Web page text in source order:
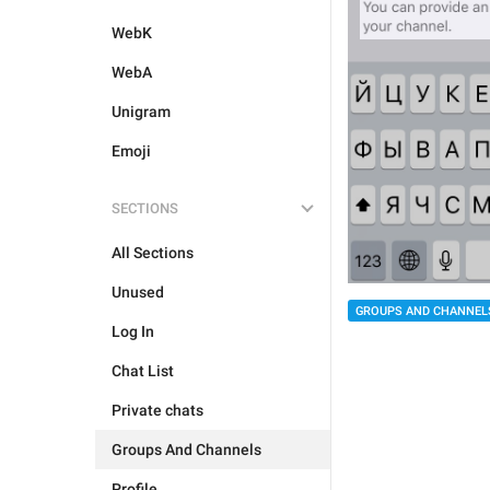
WebK
WebA
Unigram
Emoji
SECTIONS
All Sections
Unused
Log In
Chat List
Private chats
Groups And Channels
GROUPS AND